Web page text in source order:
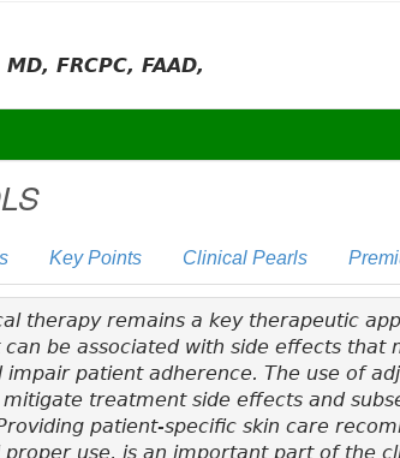
FRCPC, FAAD,
Key Points Clinical Pearls
therapy remains a key therapeutic
be associated with side effects that
patient adherence. The use of
treatment side effects and
patient-specific skin care
use, is an important part of the